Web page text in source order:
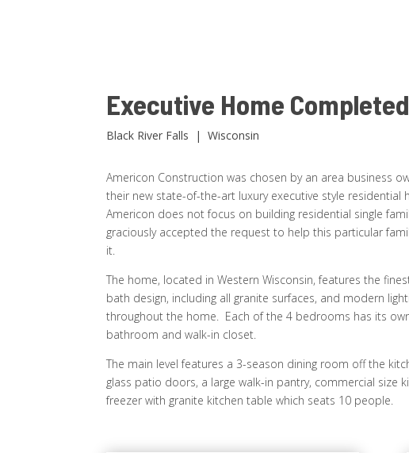
Executive Home Completed
Black River Falls | Wisconsin
Americon Construction was chosen by an area business
their new state-of-the-art luxury executive style residential
Americon does not focus on building residential single
graciously accepted the request to help this particular
it.
The home, located in Western Wisconsin, features the
bath design, including all granite surfaces, and modern
throughout the home. Each of the 4 bedrooms has its
bathroom and walk-in closet.
The main level features a 3-season dining room off the
glass patio doors, a large walk-in pantry, commercial size
freezer with granite kitchen table which seats 10 people.